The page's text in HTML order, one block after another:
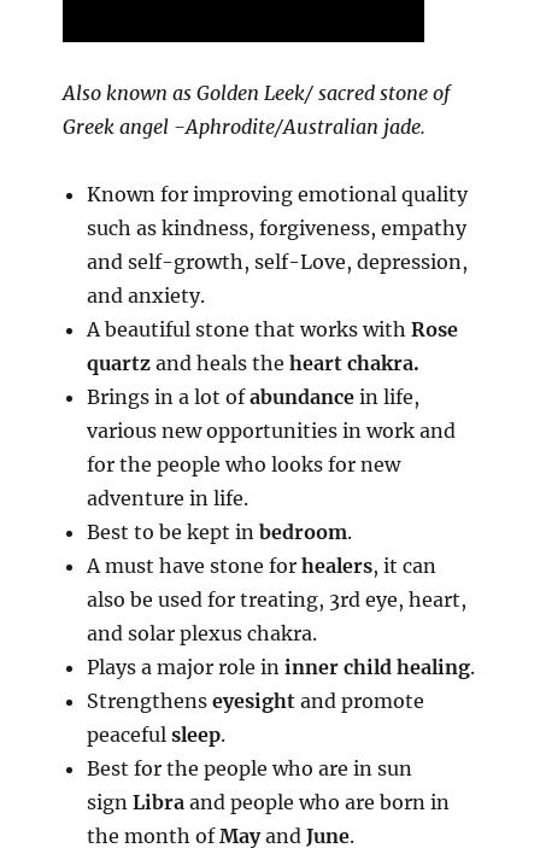
Also known as Golden Leek/ sacred stone of
Greek angel -Aphrodite/Australian jade.
Known for improving emotional quality
such as kindness, forgiveness, empathy
and self-growth, self-Love, depression,
and anxiety.
A beautiful stone that works with Rose
quartzand heals the heart chakra.
Brings in a lot ofabundancein life,
various new opportunities in work and
for the people who looks for new
adventure in life.
Best to be kept in bedroom.
A must have stone for healers, it can
also be used for treating, 3rd eye, heart,
and solar plexus chakra.
Plays a major role in inner child healing.
Strengthens eyesightand promote
peaceful sleep.
Best for the people who are in sun
sign Libra and people who are born in
the month ofMayand June.